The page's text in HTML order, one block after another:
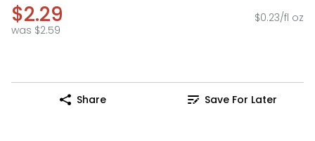
$2.29
was $2.59
$0.23/fl oz
Share Save For Later